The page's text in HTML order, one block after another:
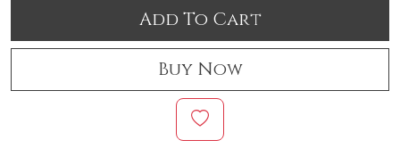
Add To Cart
Buy Now